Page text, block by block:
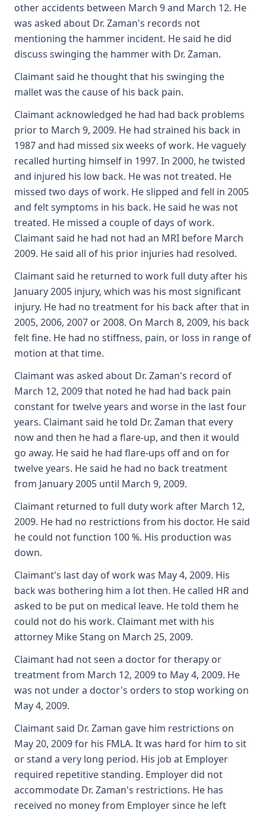
other accidents between March 9 and March 12. He
was asked about Dr. Zaman's records not
mentioning the hammer incident. He said he did
discuss swinging the hammer with Dr. Zaman.
Claimant said he thought that his swinging the
mallet was the cause of his back pain.
Claimant acknowledged he had had back problems
prior to March 9, 2009. He had strained his back in
1987 and had missed six weeks of work. He vaguely
recalled hurting himself in 1997. In 2000, he twisted
and injured his low back. He was not treated. He
missed two days of work. He slipped and fell in 2005
and felt symptoms in his back. He said he was not
treated. He missed a couple of days of work.
Claimant said he had not had an MRI before March
2009. He said all of his prior injuries had resolved.
Claimant said he returned to work full duty after his
January 2005 injury, which was his most significant
injury. He had no treatment for his back after that in
2005, 2006, 2007 or 2008. On March 8, 2009, his back
felt fine. He had no stiffness, pain, or loss in range of
motion at that time.
Claimant was asked about Dr. Zaman's record of
March 12, 2009 that noted he had had back pain
constant for twelve years and worse in the last four
years. Claimant said he told Dr. Zaman that every
now and then he had a flare-up, and then it would
go away. He said he had flare-ups off and on for
twelve years. He said he had no back treatment
from January 2005 until March 9, 2009.
Claimant returned to full duty work after March 12,
2009. He had no restrictions from his doctor. He said
he could not function 100 %. His production was
down.
Claimant's last day of work was May 4, 2009. His
back was bothering him a lot then. He called HR and
asked to be put on medical leave. He told them he
could not do his work. Claimant met with his
attorney Mike Stang on March 25, 2009.
Claimant had not seen a doctor for therapy or
treatment from March 12, 2009 to May 4, 2009. He
was not under a doctor's orders to stop working on
May 4, 2009.
Claimant said Dr. Zaman gave him restrictions on
May 20, 2009 for his FMLA. It was hard for him to sit
or stand a very long period. His job at Employer
required repetitive standing. Employer did not
accommodate Dr. Zaman's restrictions. He has
received no money from Employer since he left